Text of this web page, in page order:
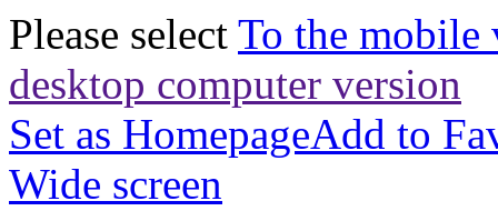
Please select To the mobile
desktop computer version
Set as HomepageAdd to
Wide screen